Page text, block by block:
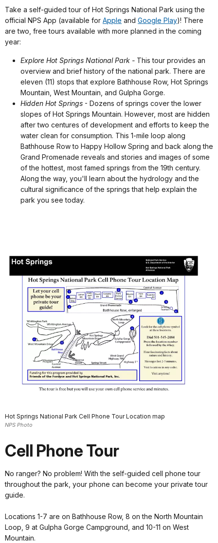
Take a self-guided tour of Hot Springs National Park using the
official NPS App (available for Apple and Google Play)! There
are two, free tours available with more planned in the coming
year:
Explore Hot Springs National Park - This tour provides an
overview and brief history of the national park. There are
eleven (11) stops that explore Bathhouse Row, Hot Springs
Mountain, West Mountain, and Gulpha Gorge.
Hidden Hot Springs - Dozens of springs cover the lower
slopes of Hot Springs Mountain. However, most are hidden
after two centures of development and efforts to keep the
water clean for consumption. This 1-mile loop along
Bathhouse Row to Happy Hollow Spring and back along the
Grand Promenade reveals and stories and images of some
of the hottest, most famed springs from the 19th century.
Along the way, you'll learn about the hydrology and the
cultural significance of the springs that help explain the
park you see today.
Hot Springs National Park Cell Phone Tour Location map
NPS Photo
Cell Phone Tour
No ranger? No problem! With the self-guided cell phone tour
throughout the park, your phone can become your private tour
guide.
Locations 1-7 are on Bathhouse Row, 8 on the North Mountain
Loop, 9 at Gulpha Gorge Campground, and 10-11 on West
Mountain.